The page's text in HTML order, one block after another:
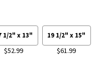
1/2" x 13"
$52.99
19 1/2" x 15"
$61.99